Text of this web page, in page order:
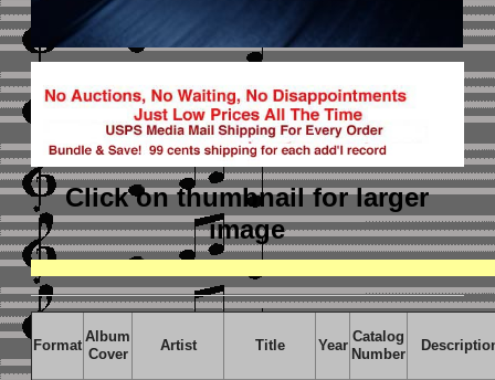
Click on thumbnailfor larger
image
Format
Album
Cover
Artist Title Year
Catalog
Number